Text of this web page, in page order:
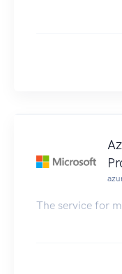
The service for